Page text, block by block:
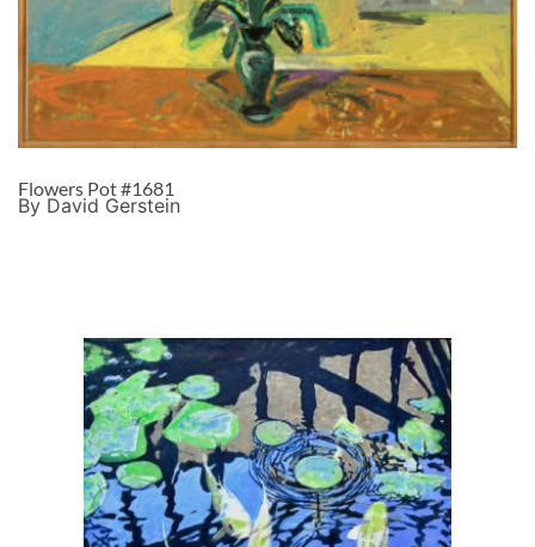
Flowers Pot #1681
By David Gerstein